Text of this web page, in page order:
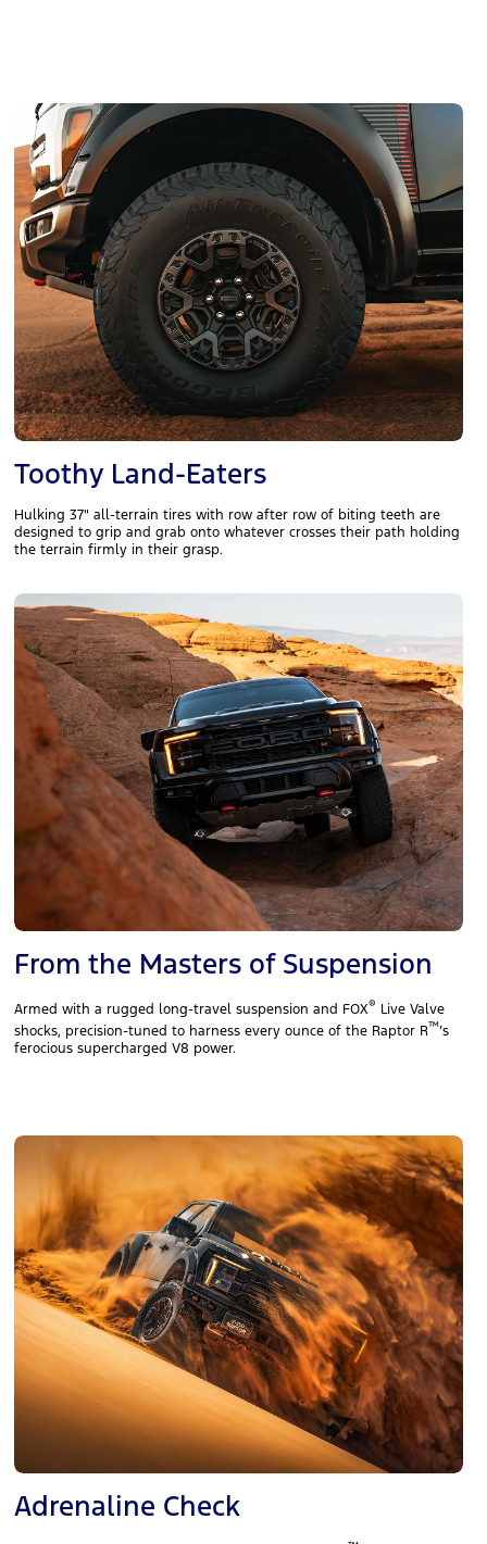
Toothy Land-Eaters
Hulking 37" all-terrain tires with row after row of biting teeth are
designed to grip and grab onto whatever crosses their path holding
the terrain firmly in their grasp.
From the Masters of Suspension
Armed with a rugged long‑travel suspension and FOX® Live Valve
shocks, precision‑tuned to harness every ounce of the Raptor R™’s
ferocious supercharged V8 power.
Adrenaline Check